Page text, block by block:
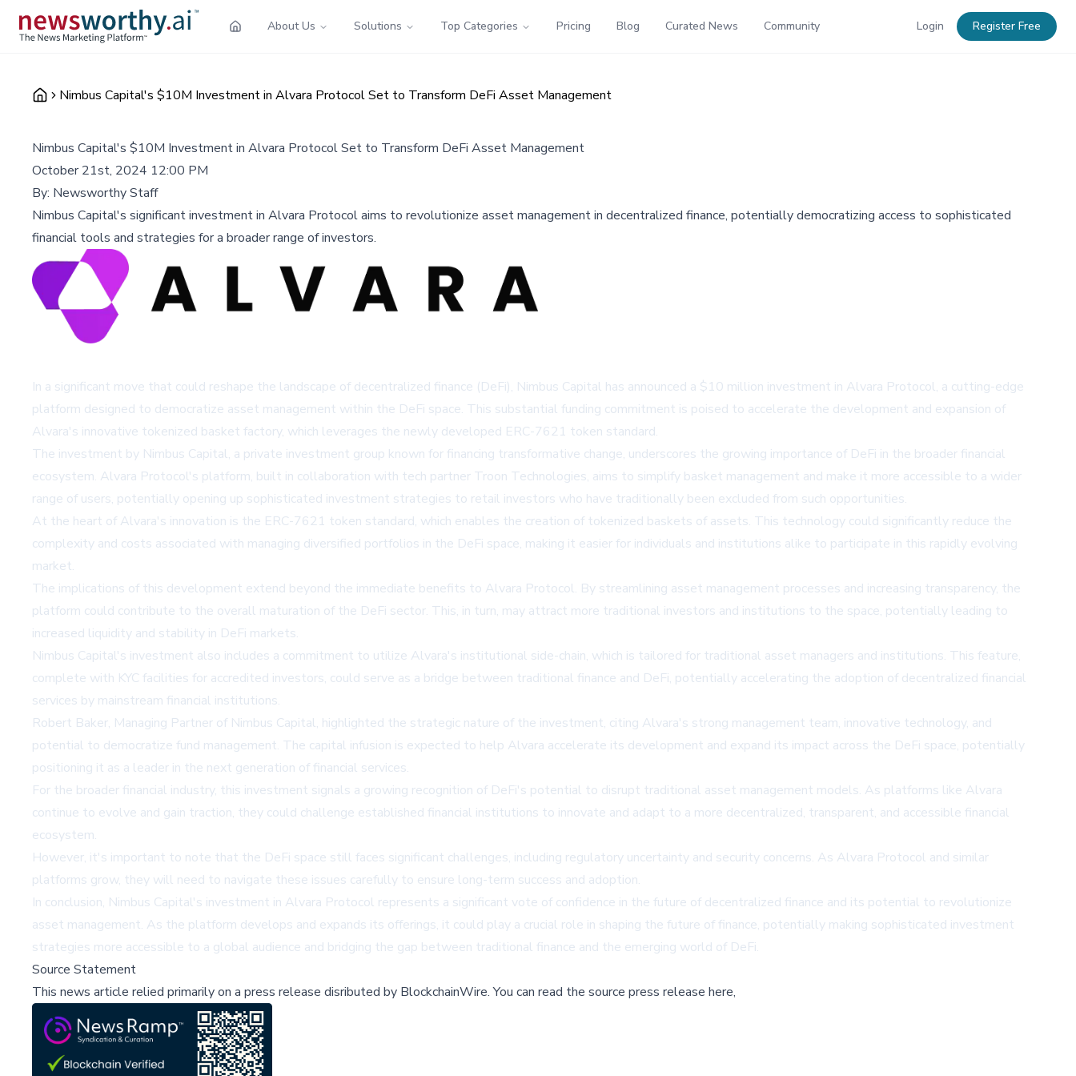
About Us Solutions Top Categories Pricing Blog Curated News Community Login Register Free
Nimbus Capital's $10M Investment in Alvara Protocol Set to Transform DeFi Asset Management
Nimbus Capital's $10M Investment in Alvara Protocol Set to Transform DeFi Asset Management
October 21st, 2024 12:00 PM
By: Newsworthy Staff
Nimbus Capital's significant investment in Alvara Protocol aims to revolutionize asset management in decentralized finance, potentially democratizing access to sophisticated
financial tools and strategies for a broader range of investors.
In a significant move that could reshape the landscape of decentralized finance (DeFi), Nimbus Capital has announced a $10 million investment in Alvara Protocol, a cutting-edge
platform designed to democratize asset management within the DeFi space. This substantial funding commitment is poised to accelerate the development and expansion of
Alvara's innovative tokenized basket factory, which leverages the newly developed ERC-7621 token standard.
The investment by Nimbus Capital, a private investment group known for financing transformative change, underscores the growing importance of DeFi in the broader financial
ecosystem. Alvara Protocol's platform, built in collaboration with tech partner Troon Technologies, aims to simplify basket management and make it more accessible to a wider
range of users, potentially opening up sophisticated investment strategies to retail investors who have traditionally been excluded from such opportunities.
At the heart of Alvara's innovation is the ERC-7621 token standard, which enables the creation of tokenized baskets of assets. This technology could significantly reduce the
complexity and costs associated with managing diversified portfolios in the DeFi space, making it easier for individuals and institutions alike to participate in this rapidly evolving
market.
The implications of this development extend beyond the immediate benefits to Alvara Protocol. By streamlining asset management processes and increasing transparency, the
platform could contribute to the overall maturation of the DeFi sector. This, in turn, may attract more traditional investors and institutions to the space, potentially leading to
increased liquidity and stability in DeFi markets.
Nimbus Capital's investment also includes a commitment to utilize Alvara's institutional side-chain, which is tailored for traditional asset managers and institutions. This feature,
complete with KYC facilities for accredited investors, could serve as a bridge between traditional finance and DeFi, potentially accelerating the adoption of decentralized financial
services by mainstream financial institutions.
Robert Baker, Managing Partner of Nimbus Capital, highlighted the strategic nature of the investment, citing Alvara's strong management team, innovative technology, and
potential to democratize fund management. The capital infusion is expected to help Alvara accelerate its development and expand its impact across the DeFi space, potentially
positioning it as a leader in the next generation of financial services.
For the broader financial industry, this investment signals a growing recognition of DeFi's potential to disrupt traditional asset management models. As platforms like Alvara
continue to evolve and gain traction, they could challenge established financial institutions to innovate and adapt to a more decentralized, transparent, and accessible financial
ecosystem.
However, it's important to note that the DeFi space still faces significant challenges, including regulatory uncertainty and security concerns. As Alvara Protocol and similar
platforms grow, they will need to navigate these issues carefully to ensure long-term success and adoption.
In conclusion, Nimbus Capital's investment in Alvara Protocol represents a significant vote of confidence in the future of decentralized finance and its potential to revolutionize
asset management. As the platform develops and expands its offerings, it could play a crucial role in shaping the future of finance, potentially making sophisticated investment
strategies more accessible to a global audience and bridging the gap between traditional finance and the emerging world of DeFi.
Source Statement
This news article relied primarily on a press release disributed by BlockchainWire.You can read the source press release here,